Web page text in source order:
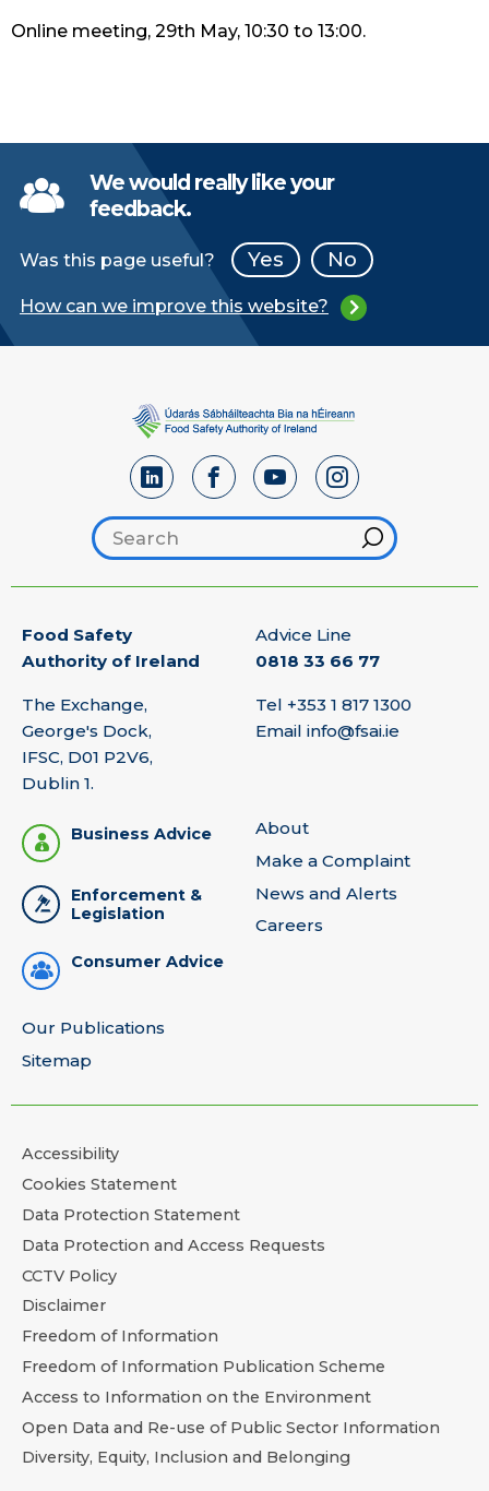
Online meeting, 29th May, 10:30 to 13:00.
We would really like your
feedback.
Was this page useful? Yes No
How can we improve this website?
Search footer
Hint
Food Safety
Authority of Ireland
The Exchange,
George's Dock,
IFSC, D01 P2V6,
Dublin 1.
Advice Line
0818 33 66 77
Tel +353 1 817 1300
Email info@fsai.ie
Business Advice
Enforcement &
Legislation
Consumer Advice
About
Make a Complaint
News and Alerts
Careers
Our Publications
Sitemap
Accessibility
Cookies Statement
Data Protection Statement
Data Protection and Access Requests
CCTV Policy
Disclaimer
Freedom of Information
Freedom of Information Publication Scheme
Access to Information on the Environment
Open Data and Re-use of Public Sector Information
Diversity, Equity, Inclusion and Belonging